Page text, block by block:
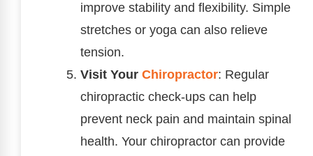
improve stability and flexibility. Simple
stretches or yoga can also relieve
tension.
Visit Your Chiropractor: Regular
chiropractic check-ups can help
prevent neck pain and maintain spinal
health. Your chiropractor can provide